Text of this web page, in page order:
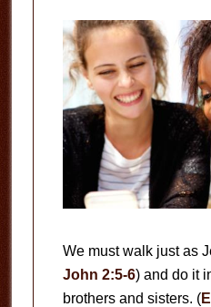
We must walk just as
John 2:5-6) and do it
brothers and sisters. (